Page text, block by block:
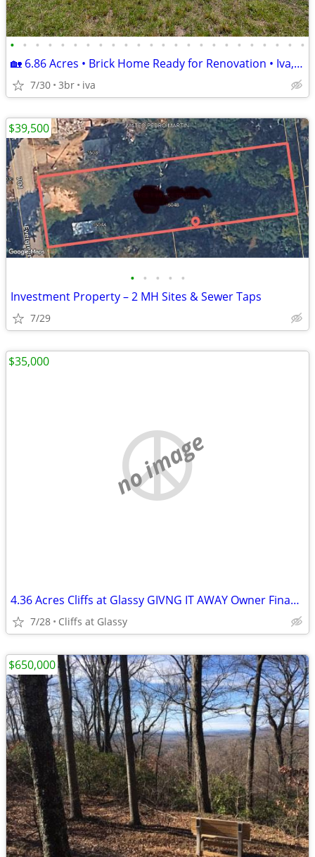
• • • • • • • • • • • • • • • • • • • • • • • •
🏡 6.86 Acres • Brick Home Ready for Renovation • Iva, SC • $205,000
7/30 3br iva
• • • • •
Investment Property – 2 MH Sites & Sewer Taps
7/29
$39,500
no image
4.36 Acres Cliffs at Glassy GIVNG IT AWAY Owner Financing
7/28 Cliffs at Glassy
$35,000
$650,000